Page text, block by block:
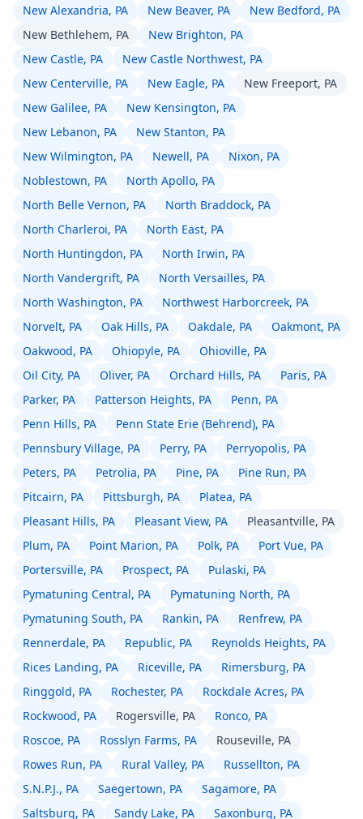
New Alexandria, PA
New Beaver, PA
New Bedford, PA
New Bethlehem, PA
New Brighton, PA
New Castle, PA
New Castle Northwest, PA
New Centerville, PA
New Eagle, PA
New Freeport, PA
New Galilee, PA
New Kensington, PA
New Lebanon, PA
New Stanton, PA
New Wilmington, PA
Newell, PA
Nixon, PA
Noblestown, PA
North Apollo, PA
North Belle Vernon, PA
North Braddock, PA
North Charleroi, PA
North East, PA
North Huntingdon, PA
North Irwin, PA
North Vandergrift, PA
North Versailles, PA
North Washington, PA
Northwest Harborcreek, PA
Norvelt, PA
Oak Hills, PA Oakdale, PA
Oakmont, PA
Oakwood, PA
Ohiopyle, PA
Ohioville, PA
Oil City, PA
Oliver, PA Orchard Hills, PA
Paris, PA
Parker, PA
Patterson Heights, PA
Penn, PA
Penn Hills, PA
Penn State Erie (Behrend), PA
Pennsbury Village, PA
Perry, PA
Perryopolis, PA
Peters, PA
Petrolia, PA Pine, PA
Pine Run, PA
Pitcairn, PA
Pittsburgh, PA
Platea, PA
Pleasant Hills, PA
Pleasant View, PA
Pleasantville, PA
Plum, PA
Point Marion, PA Polk, PA
Port Vue, PA
Portersville, PA
Prospect, PA
Pulaski, PA
Pymatuning Central, PA
Pymatuning North, PA
Pymatuning South, PA
Rankin, PA
Renfrew, PA
Rennerdale, PA
Republic, PA
Reynolds Heights, PA
Rices Landing, PA
Riceville, PA
Rimersburg, PA
Ringgold, PA
Rochester, PA
Rockdale Acres, PA
Rockwood, PA
Rogersville, PA
Ronco, PA
Roscoe, PA
Rosslyn Farms, PA
Rouseville, PA
Rowes Run, PA
Rural Valley, PA
Russellton, PA
S.N.P.J., PA
Saegertown, PA
Sagamore, PA
Saltsburg, PA
Sandy Lake, PA Saxonburg, PA